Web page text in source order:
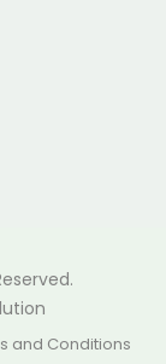
and Conditions